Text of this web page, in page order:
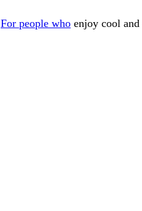
For people who enjoy cool and